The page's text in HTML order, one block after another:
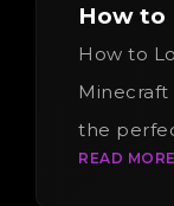
How to
How to
Minecraft When you find a villager with
the
You do n...
READ MORE